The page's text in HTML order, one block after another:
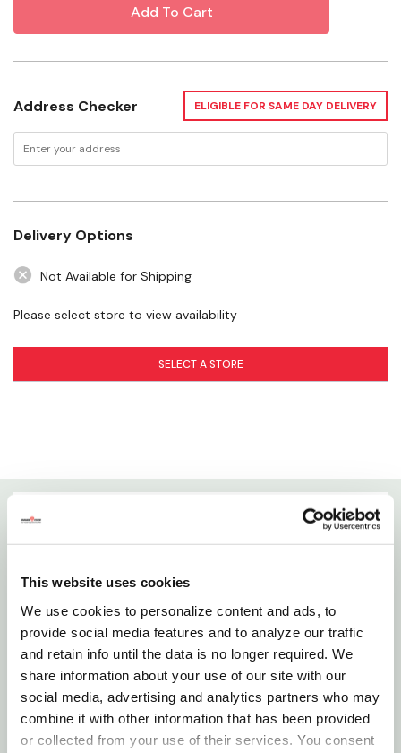
This website uses cookies
We use cookies to personalize content and ads, to
provide social media features and to analyze our traffic
and retain info until the data is no longer required. We
share information about your use of our site with our
social media, advertising and analytics partners who may
combine it with other information that has been provided
or collected from your use of their services. You consent
Watt: 15 W
Want to learn more? Check out our related
GrangeKnows articles
Good Pet for You
which is known to the State of California to cause birth defects or other
Address Checker ELIGIBLE FOR SAME DAY DELIVERY
Delivery Options
Not Available for Shipping
Please select store to view availability
SELECT A STORE
Emits uvb a full 20" from the surface of the lamp to
prevent or reverse metabolic bone disease.
(compared to 12" on the reptisun 5.0). Optimal for
use with larger terrariums where greater than 12" of
uvb penetration is needed. The reptisun 10.0 is also
recommended for use above screen covers which
can filter out up to 50% of the uvb wavelengths.